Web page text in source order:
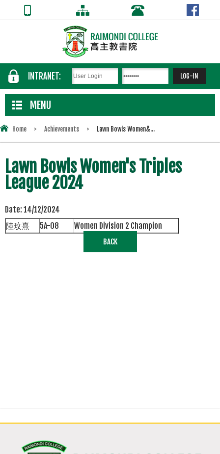
INTRANET:
MENU
Home > Achievements > Lawn Bowls Women&...
Lawn Bowls Women's Triples
League 2024
Date: 14/12/2024
陸玟熹
5A-08 Women Division 2 Champion
BACK